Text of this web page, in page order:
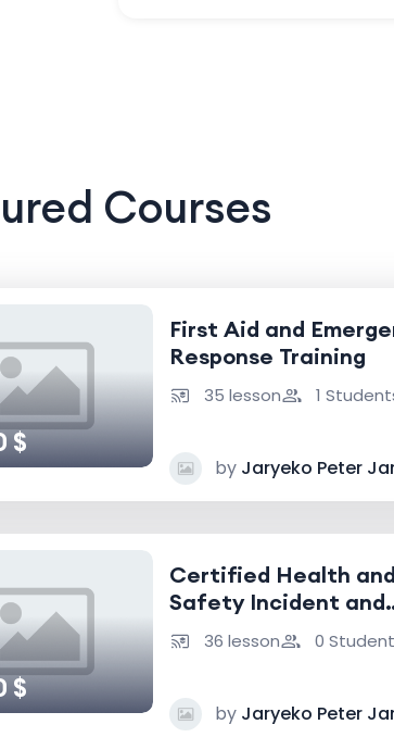
Courses
$
First Aid and
Response Training
35 lesson 1
by Jaryeko Peter
$
Certified Health and
Safety Incident and
Accident Investigator
36 lesson 0
by Jaryeko Peter